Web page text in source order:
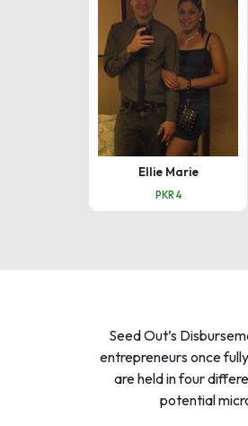
Ellie Marie
PKR 4
Seed Out’s
entrepreneurs once
are held in four
potential